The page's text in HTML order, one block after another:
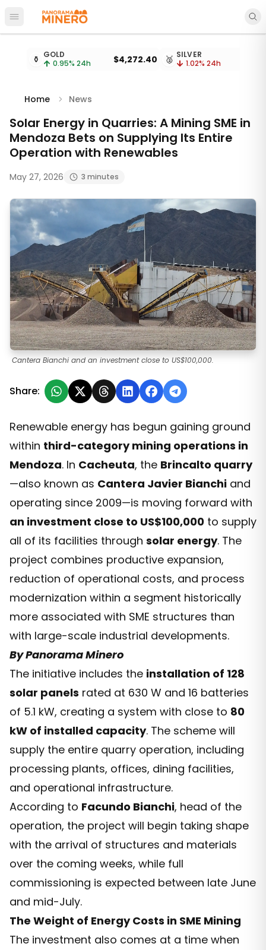
Open main menu
Metal prices updated every 15 minutes
⚱️ GOLD
0.95% 24h $4,272.40 🥈 SILVER
1.02% 24h
Home News
Solar Energy in Quarries: A Mining SME in
Mendoza Bets on Supplying Its Entire
Operation with Renewables
May 27, 2026 3 minutes
Cantera Bianchi and an investment close to US$100,000.
Share:
Renewable energy has begun gaining ground
within third-category mining operations in
Mendoza. In Cacheuta, the Brincalto quarry
—also known as Cantera Javier Bianchi and
operating since 2009—is moving forward with
an investment close to US$100,000 to supply
all of its facilities through solar energy. The
project combines productive expansion,
reduction of operational costs, and process
modernization within a segment historically
more associated with SME structures than
with large-scale industrial developments.
By Panorama Minero
The initiative includes the installation of 128
solar panels rated at 630 W and 16 batteries
of 5.1 kW, creating a system with close to 80
kW of installed capacity. The scheme will
supply the entire quarry operation, including
processing plants, offices, dining facilities,
and operational infrastructure.
According to Facundo Bianchi, head of the
operation, the project will begin taking shape
with the arrival of structures and materials
over the coming weeks, while full
commissioning is expected between late June
and mid-July.
The Weight of Energy Costs in SME Mining
The investment also comes at a time when